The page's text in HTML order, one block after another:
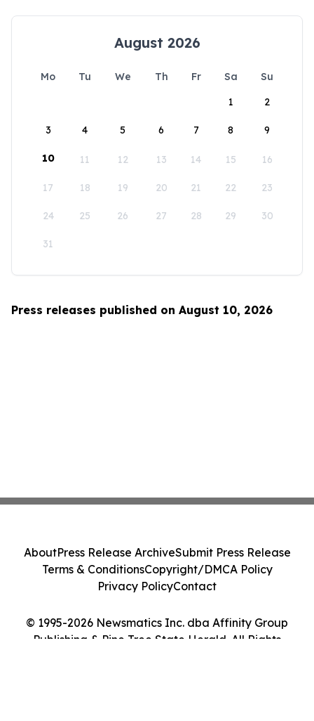
August 2026
Mo Tu We Th Fr Sa
Su
1
2
3 4 5 6 7 8 9
10 11 12 13 14 15 16
17 18 19 20 21 22 23
24 25 26 27 28 29 30
31
Press releases published on August 10, 2026
© 1995-2026 Newsmatics Inc. dba Affinity Group
Publishing & Pine Tree State Herald. All Rights
AboutPress Release ArchiveSubmit Press Release
Terms & ConditionsCopyright/DMCA Policy
Privacy PolicyContact